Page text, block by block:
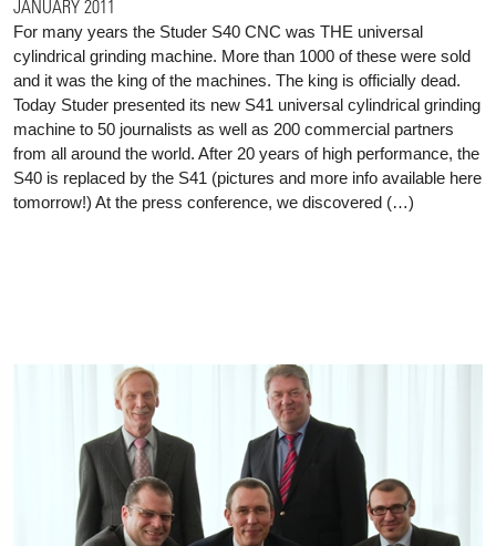
JANUARY 2011
For many years the Studer S40 CNC was THE universal
cylindrical grinding machine. More than 1000 of these were sold
and it was the king of the machines. The king is officially dead.
Today Studer presented its new S41 universal cylindrical grinding
machine to 50 journalists as well as 200 commercial partners
from all around the world. After 20 years of high performance, the
S40 is replaced by the S41 (pictures and more info available here
tomorrow!) At the press conference, we discovered (…)